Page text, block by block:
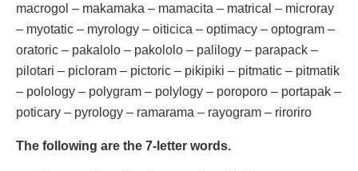
macrogol – makamaka – mamacita – matrical – microray
– myotatic – myrology – oiticica – optimacy – optogram –
oratoric – pakalolo – pakololo – palilogy – parapack –
pilotari – picloram – pictoric – pikipiki – pitmatic – pitmatik
– polology – polygram – polylogy – poroporo – portapak –
poticary – pyrology – ramarama – rayogram – riroriro
The following are the 7-letter words.